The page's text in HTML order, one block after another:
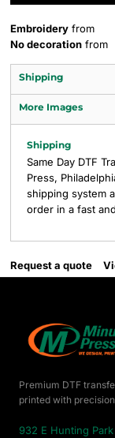
Embroidery from
No decoration from
Shipping
More Images
Shipping
Same Day DTF
Press,
shipping system
order in a fast
Request a quote
Premium DTF
printed with
932 E Hunting Park